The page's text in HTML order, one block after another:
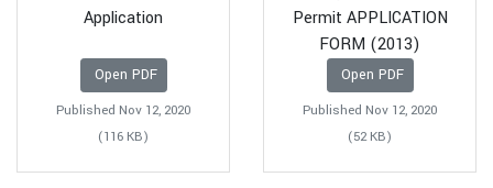
Application
Open PDF
Published Nov 12, 2020
(116 KB)
Permit APPLICATION
FORM (2013)
Open PDF
Published Nov 12, 2020
(52 KB)